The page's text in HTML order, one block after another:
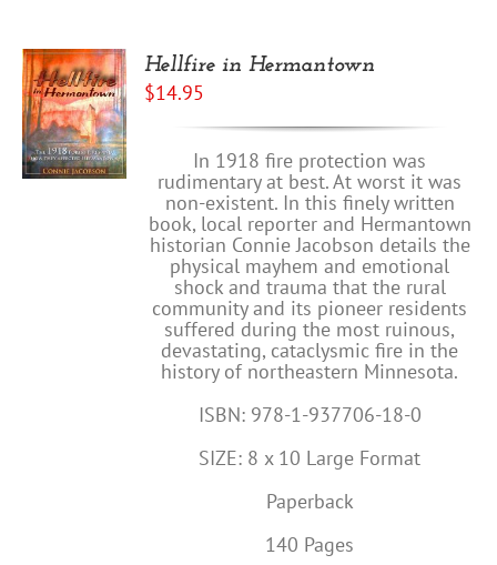
Hellfire in Hermantown
$14.95
In 1918 fire protection was
rudimentary at best. At worst it was
non-existent. In this finely written
book, local reporter and Hermantown
historian Connie Jacobson details the
physical mayhem and emotional
shock and trauma that the rural
community and its pioneer residents
suffered during the most ruinous,
devastating, cataclysmic fire in the
history of northeastern Minnesota.
ISBN: 978-1-937706-18-0
SIZE: 8 x 10 Large Format
Paperback
140 Pages